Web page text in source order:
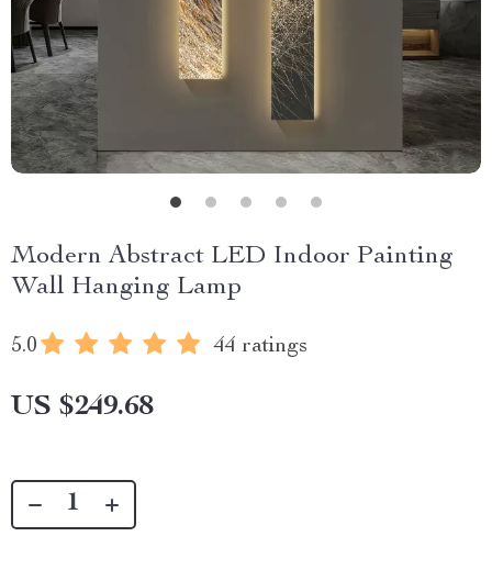
Modern Abstract LED Indoor Painting
Wall Hanging Lamp
5.0 44 ratings
US $249.68